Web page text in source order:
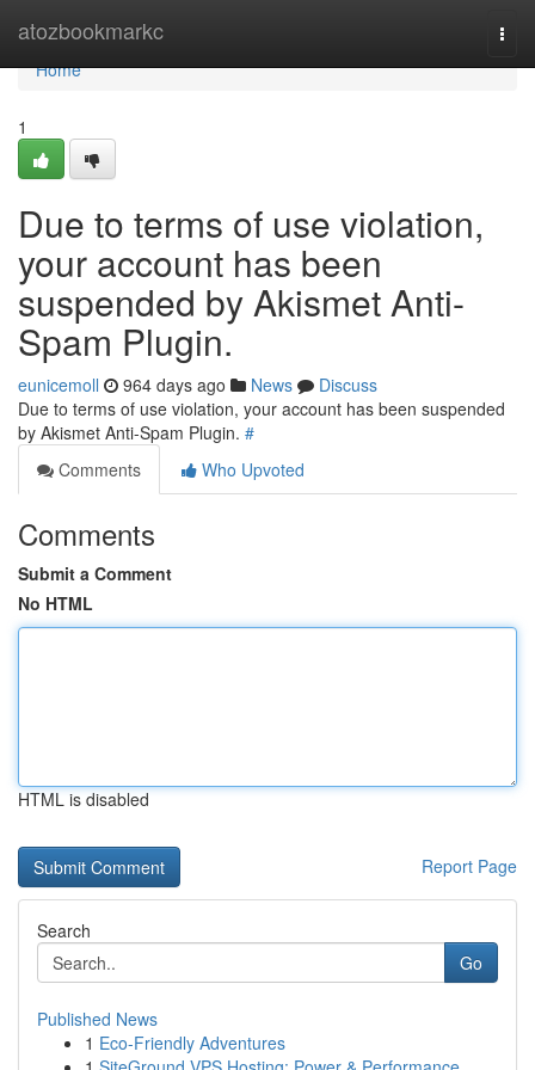
atozbookmarkc
Home
Home
1
Due to terms of use violation,
your account has been
suspended by Akismet Anti-
Spam Plugin.
eunicemoll 964 days ago News
Discuss
Due to terms of use violation, your account has been suspended
by Akismet Anti-Spam Plugin. #
Comments
Who Upvoted
Comments
Submit a Comment
No HTML
HTML is disabled
Report Page
Search
Go
Published News
1 Eco-Friendly Adventures